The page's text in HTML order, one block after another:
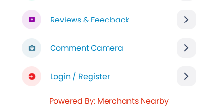
Reviews & Feedback
Comment Camera
Login / Register
Powered By: Merchants Nearby